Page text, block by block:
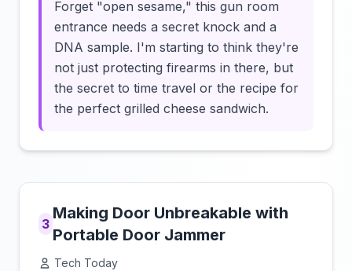
Forget "open sesame," this gun room
entrance needs a secret knock and a
DNA sample. I'm starting to think they're
not just protecting firearms in there, but
the secret to time travel or the recipe for
the perfect grilled cheese sandwich.
3
Making Door Unbreakable with
Portable Door Jammer
Tech Today